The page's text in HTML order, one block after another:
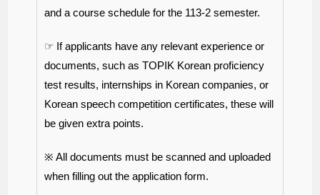
and a course schedule for the 113-2 semester.
☞ If applicants have any relevant experience or
documents, such as TOPIK Korean proficiency
test results, internships in Korean companies, or
Korean speech competition certificates, these will
be given extra points.
※ All documents must be scanned and uploaded
when filling out the application form.